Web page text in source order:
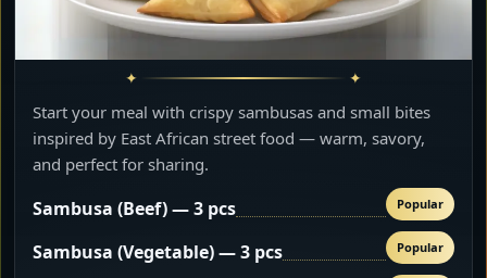
Start your meal with crispy sambusas and small bites
inspired by East African street food — warm, savory,
and perfect for sharing.
Sambusa (Beef) — 3 pcs Popular
Sambusa (Vegetable) — 3 pcs Popular